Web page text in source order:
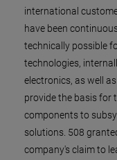
international
have been
technically possible
technologies,
electronics, as well
provide the basis for
components to
solutions. 508
company's claim to